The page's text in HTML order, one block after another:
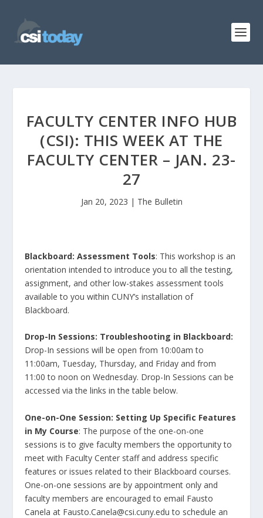
FACULTY CENTER INFO HUB
(CSI): THIS WEEK AT THE
FACULTY CENTER – JAN. 23-
27
Jan 20, 2023 | The Bulletin
Blackboard: Assessment Tools: This workshop is an
orientation intended to introduce you to all the testing,
assignment, and other low-stakes assessment tools
available to you within CUNY’s installation of
Blackboard.
Drop-In Sessions: Troubleshooting in Blackboard:
Drop-In sessions will be open from 10:00am to
11:00am, Tuesday, Thursday, and Friday and from
11:00 to noon on Wednesday. Drop-In Sessions can be
accessed via the links in the table below.
One-on-One Session: Setting Up Specific Features
in My Course: The purpose of the one-on-one
sessions is to give faculty members the opportunity to
meet with Faculty Center staff and address specific
features or issues related to their Blackboard courses.
One-on-one sessions are by appointment only and
faculty members are encouraged to email Fausto
Canela at Fausto.Canela@csi.cuny.edu to schedule an